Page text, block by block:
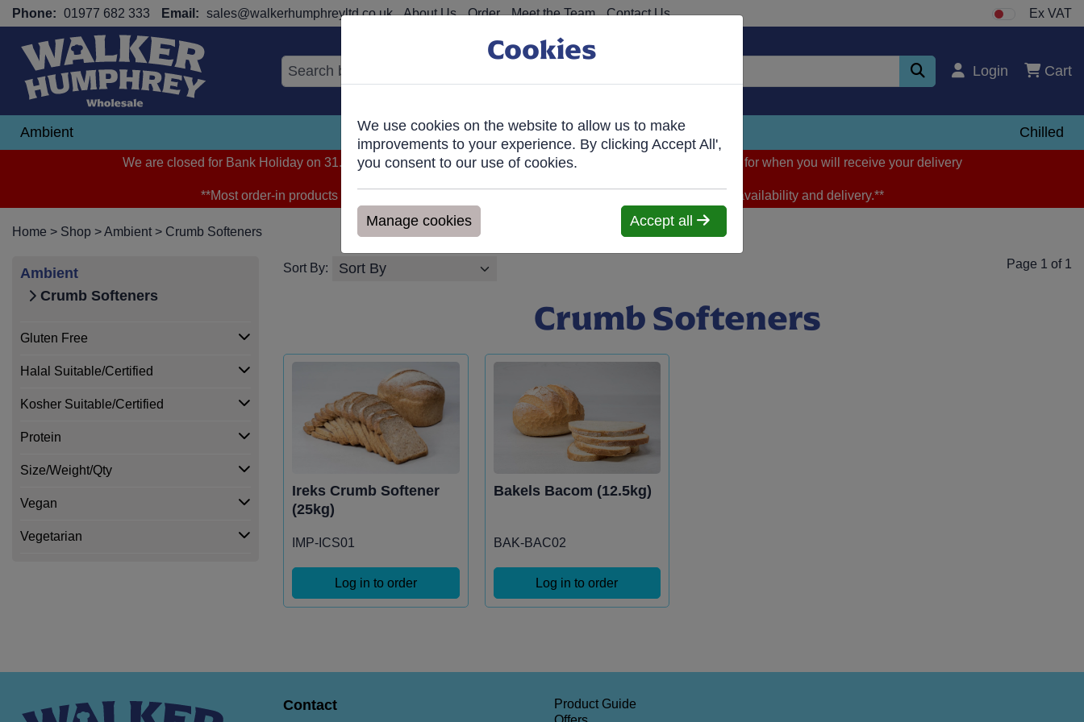
Phone: 01977 682 333 Email: sales@walkerhumphreyltd.co.uk About Us Order Meet the Team Contact Us Ex VAT
Login Cart
Ambient Non Food Chilled
We are closed for Bank Holiday on 31.08.2026, Any orders will be confirmed within 1 working day of ordering for when you will receive your delivery
**Most order-in products arrive within 7 days. We'll contact you within 1 working day to confirm availability and delivery.**
Home > Shop >Ambient > Crumb Softeners
Ambient
Crumb Softeners
Gluten Free
Halal Suitable/Certified
Kosher Suitable/Certified
Protein
Size/Weight/Qty
Vegan
Vegetarian
Sort By: Page 1 of 1
Crumb Softeners
Ireks Crumb Softener
(25kg)
IMP-ICS01
Log in to order
Bakels Bacom (12.5kg)
BAK-BAC02
Log in to order
Contact
Product Guide
Cookies
We use cookies on the website to allow us to make
improvements to your experience. By clicking Accept All',
you consent to our use of cookies.
Manage cookies Accept all